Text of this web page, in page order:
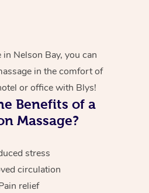
Nelson Bay, you can
in the comfort of
or office with Blys!
Benefits of a
Massage?
stress
circulation
relief